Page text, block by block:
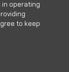
in operating
to keep